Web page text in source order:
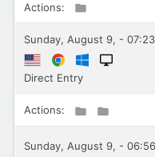
Actions:
Sunday, August 9, -
Direct Entry
Actions:
Sunday, August 9, -